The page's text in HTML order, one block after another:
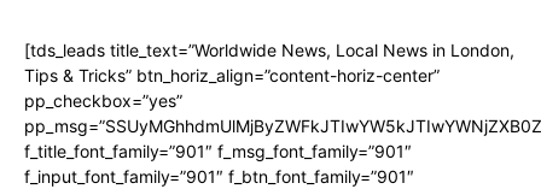
[tds_leads title_text=”Worldwide News, Local News in London,
Tips & Tricks” btn_horiz_align=”content-horiz-center”
pp_checkbox=”yes”
f_title_font_family=”901″ f_msg_font_family=”901″
f_input_font_family=”901″ f_btn_font_family=”901″